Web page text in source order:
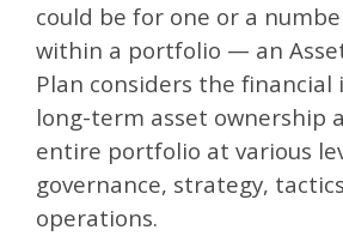
could be for one or a
within a portfolio — an
Plan considers the
long-term asset ownership
entire portfolio at various
governance, strategy,
operations.